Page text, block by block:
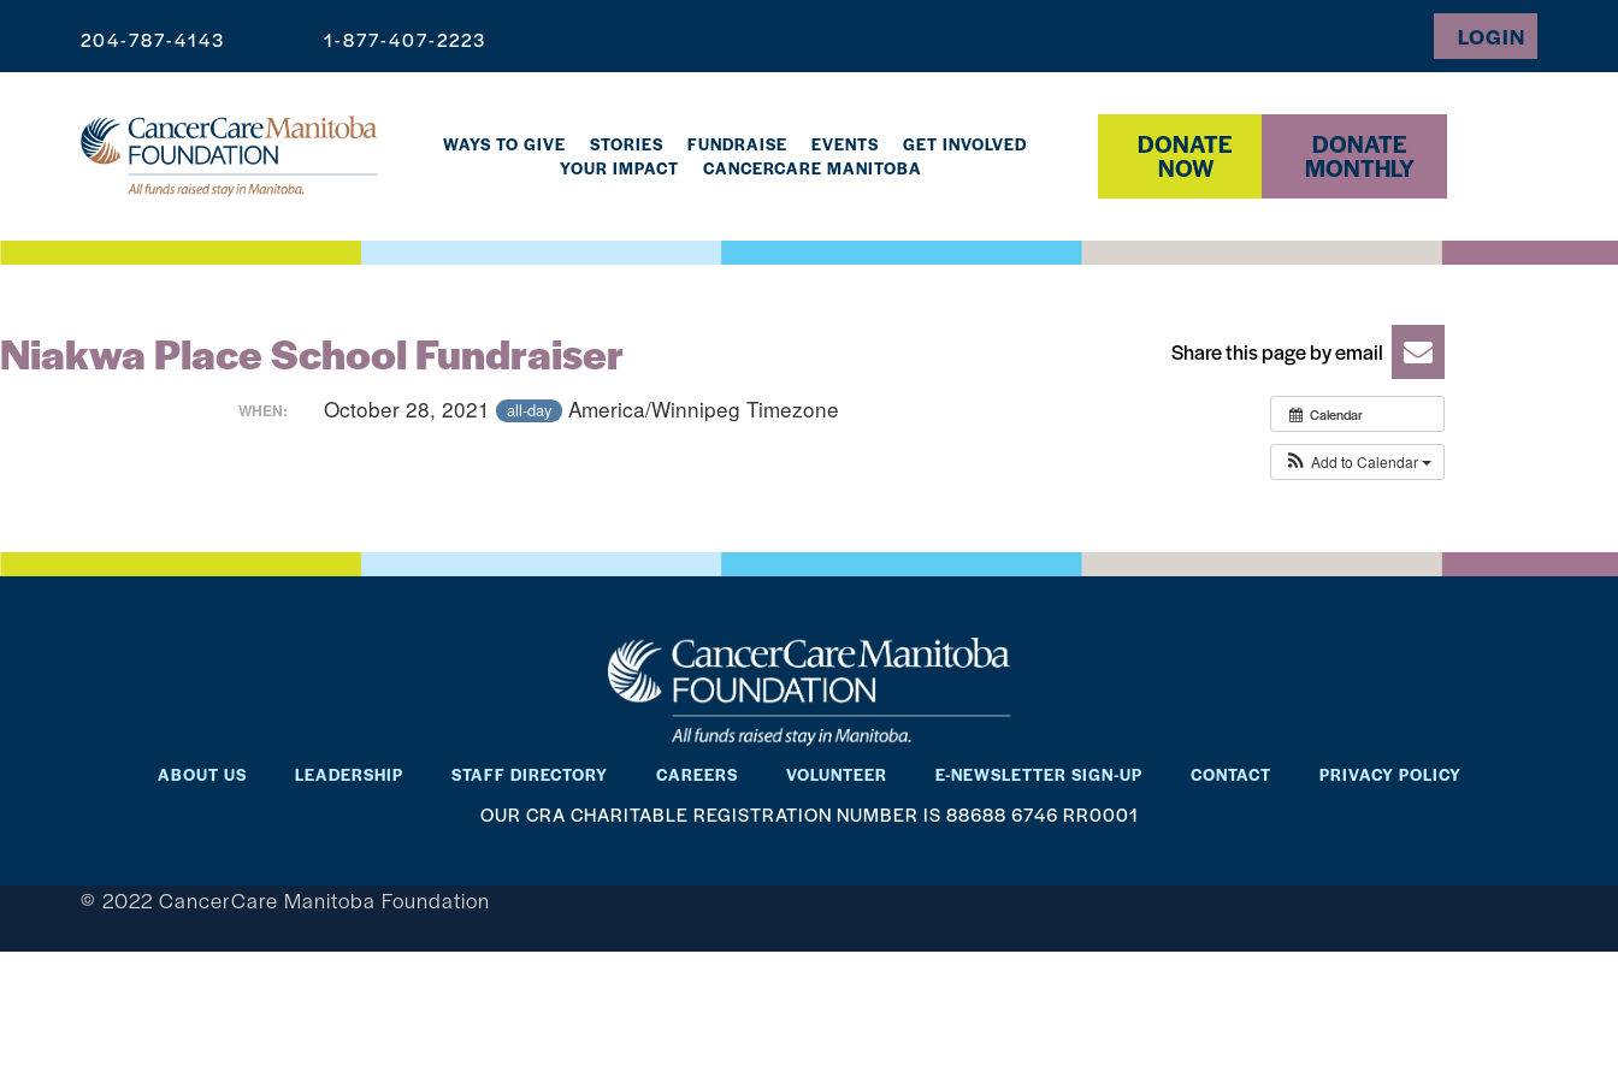
204-787-4143 1-877-407-2223 LOGIN
WAYS TO GIVE STORIES FUNDRAISE EVENTS
GET INVOLVED
YOUR IMPACT
CANCERCARE MANITOBA
DONATE
NOW
DONATE
MONTHLY
Niakwa Place School Fundraiser Share this page by email
Calendar
Add to Calendar
WHEN: October 28, 2021 all-day America/Winnipeg Timezone
ABOUT US LEADERSHIP STAFF DIRECTORY CAREERS VOLUNTEER E-NEWSLETTER SIGN-UP CONTACT PRIVACY POLICY
OUR CRA CHARITABLE REGISTRATION NUMBER IS 88688 6746 RR0001
© 2022 CancerCare Manitoba Foundation